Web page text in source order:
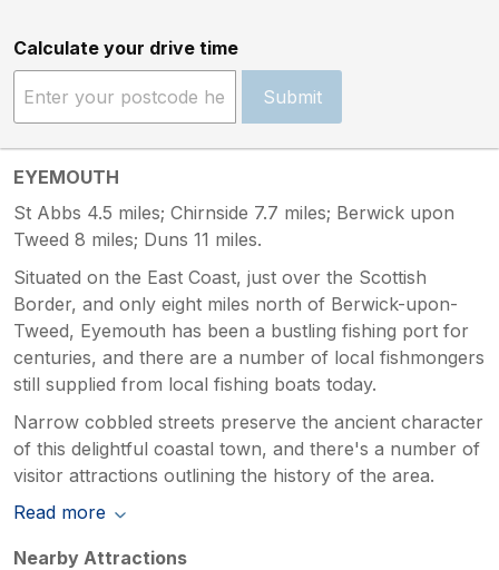
Calculate your drive time
Submit
EYEMOUTH
St Abbs 4.5 miles; Chirnside 7.7 miles; Berwick upon
Tweed 8 miles; Duns 11 miles.
Situated on the East Coast, just over the Scottish
Border, and only eight miles north of Berwick-upon-
Tweed, Eyemouth has been a bustling fishing port for
centuries, and there are a number of local fishmongers
still supplied from local fishing boats today.
Narrow cobbled streets preserve the ancient character
of this delightful coastal town, and there's a number of
visitor attractions outlining the history of the area.
Read more
Nearby Attractions